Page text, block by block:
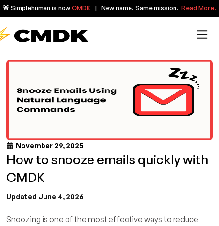
🚨 Simplehuman is nowCMDK | New name. Same mission. Read More.
November 29, 2025
How to snooze emails quickly with
CMDK
Updated June 4, 2026
Snoozing is one of the most effective ways to reduce